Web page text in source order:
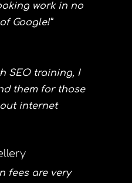
work in no
Google!”
SEO training, I
them for those
internet
fees are very